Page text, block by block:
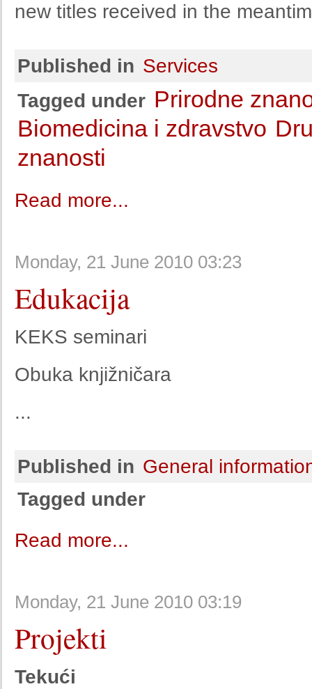
new titles received in the
Published in Services
Tagged under Prirodne
Biomedicina i zdravstvo
znanosti
Read more...
Monday, 21 June 2010 03:23
Edukacija
KEKS seminari
Obuka knjižničara
...
Published in General
Tagged under
Read more...
Monday, 21 June 2010 03:19
Projekti
Tekući